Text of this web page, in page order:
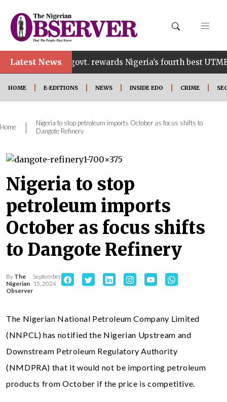
Latest News
Edo govt. rewards Nigeria’s fourth best UTME
HOME E-EDITIONS NEWS INSIDE EDO CRIME
Home |
Nigeria to stop petroleum imports October as focus shifts to
Dangote Refinery
Nigeria to stop
petroleum imports
October as focus shifts
to Dangote Refinery
By The
Nigerian
Observer
September
15, 2024
The Nigerian National Petroleum Company Limited
(NNPCL) has notified the Nigerian Upstream and
Downstream Petroleum Regulatory Authority
(NMDPRA) that it would not be importing petroleum
products from October if the price is competitive.